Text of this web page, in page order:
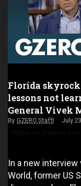
Florida
lessons not
General Vivek
GZERO Staff July
In a new interview
World, former US